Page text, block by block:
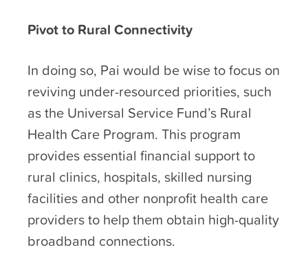
Pivot to Rural Connectivity
In doing so, Pai would be wise to focus on
reviving under-resourced priorities, such
as the Universal Service Fund’s Rural
Health Care Program. This program
provides essential financial support to
rural clinics, hospitals, skilled nursing
facilities and other nonprofit health care
providers to help them obtain high-quality
broadband connections.